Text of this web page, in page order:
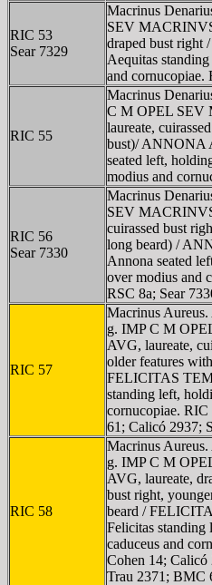
RIC 53
Sear 7329
Macrinus
SEV
draped bust
Aequitas
and cornucopiae.
RIC 55
Macrinus
C M OPEL SEV
laureate,
bust)/ ANNONA
seated left,
modius and
RIC 56
Sear 7330
Macrinus
SEV
cuirassed bust
long beard) /
Annona seated
over modius and
RSC 8a; Sear
RIC 57
Macrinus
g. IMP C M
AVG, laureate,
older features
FELICITAS
standing left,
cornucopiae.
61; Calicó 2937;
RIC 58
Macrinus
g. IMP C M
AVG, laureate,
bust right,
beard /
Felicitas standing
caduceus and
Cohen 14; Calicó
Trau 2371; BMC